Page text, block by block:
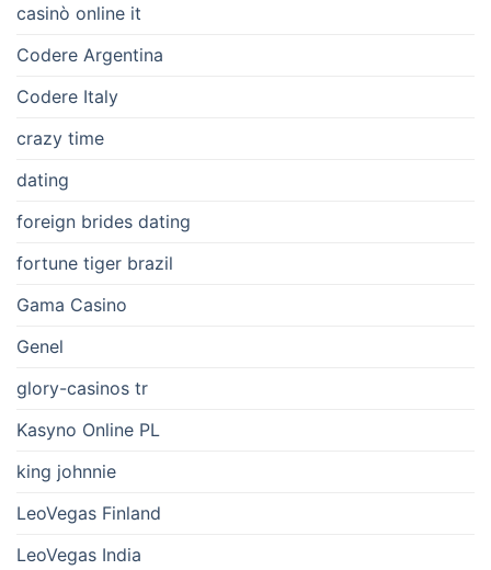
casinò online it
Codere Argentina
Codere Italy
crazy time
dating
foreign brides dating
fortune tiger brazil
Gama Casino
Genel
glory-casinos tr
Kasyno Online PL
king johnnie
LeoVegas Finland
LeoVegas India